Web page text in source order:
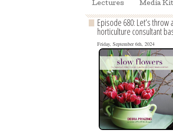
Lectures Media Kit
Episode 680: Let’s
horticulture consultant
Friday, September 6th, 2024